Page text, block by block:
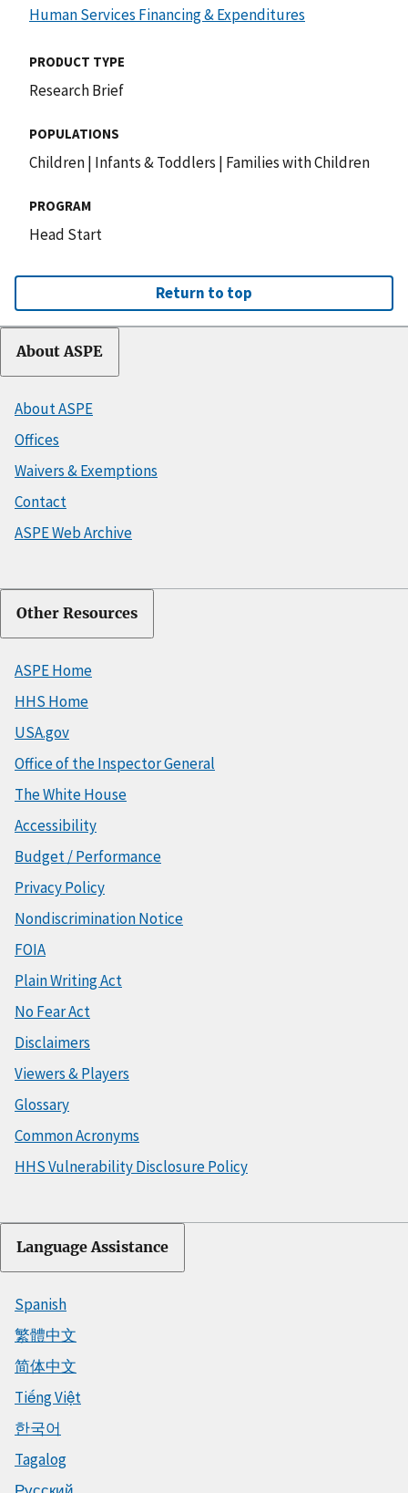
Human Services Financing & Expenditures
PRODUCT TYPE
Research Brief
POPULATIONS
Children| Infants & Toddlers | Families with Children
PROGRAM
Head Start
Return to top
About ASPE
About ASPE
Offices
Waivers & Exemptions
Contact
ASPE Web Archive
Other Resources
ASPE Home
HHS Home
USA.gov
Office of the Inspector General
The White House
Accessibility
Budget / Performance
Privacy Policy
Nondiscrimination Notice
FOIA
Plain Writing Act
No Fear Act
Disclaimers
Viewers & Players
Glossary
Common Acronyms
HHS Vulnerability Disclosure Policy
Language Assistance
Spanish
繁體中文
简体中文
Tiếng Việt
한국어
Tagalog